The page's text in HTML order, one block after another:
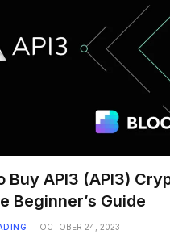
Buy API3 (API3)
Beginner’s Guide
OCTOBER 24, 2023